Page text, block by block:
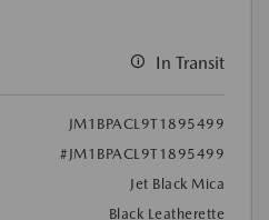
In Transit
JM1BPACL9T1895499
#JM1BPACL9T1895499
Jet Black Mica
Black Leatherette